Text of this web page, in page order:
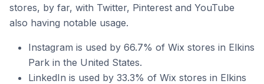
stores, by far, with Twitter, Pinterest and YouTube
also having notable usage.
Instagram is used by 66.7% of Wix stores in Elkins
Park in the United States.
LinkedIn is used by 33.3% of Wix stores in Elkins